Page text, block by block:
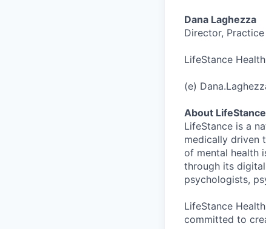
Dana Laghezza
Director,
LifeStance
(e)
About
LifeStance is a
medically driven
of mental health
through its
psychologists,
LifeStance
committed to